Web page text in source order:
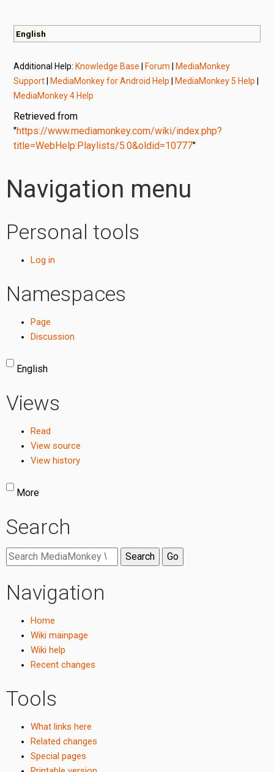
English
Additional Help: Knowledge Base Forum
MediaMonkey
Support
MediaMonkey for Android Help MediaMonkey 5 Help
MediaMonkey 4 Help
Retrieved from
"https://www.mediamonkey.com/wiki/index.php?
title=WebHelp:Playlists/5.0&oldid=10777"
Navigation menu
Personal tools
Log in
Namespaces
Page
Discussion
English
Views
Read
View source
View history
More
Search
Navigation
Home
Wiki mainpage
Wiki help
Recent changes
Tools
What links here
Related changes
Special pages